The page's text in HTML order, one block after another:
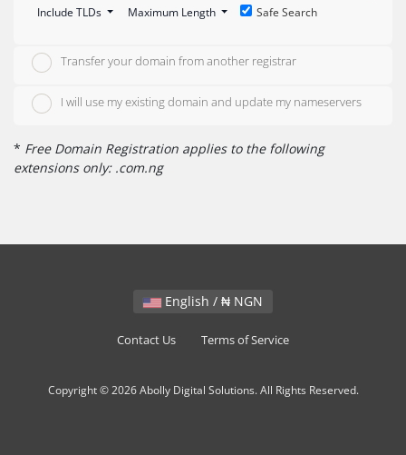
Include TLDs Maximum Length Safe Search
Transfer your domain from another registrar
I will use my existing domain and update my nameservers
* Free Domain Registration applies to the following
extensions only: .com.ng
English / ₦ NGN
Contact Us Terms of Service
Copyright © 2026 Abolly Digital Solutions. All Rights Reserved.